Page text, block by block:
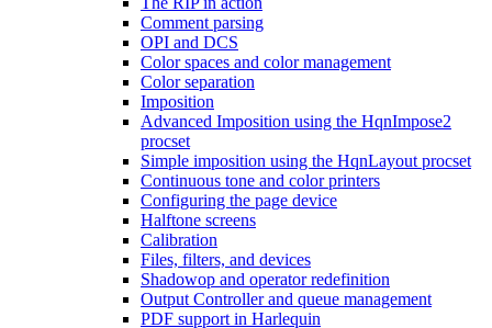
Comment parsing
OPI and DCS
Color spaces and color management
Color separation
Imposition
Advanced Imposition using the HqnImpose2
procset
Simple imposition using the HqnLayout procset
Continuous tone and color printers
Configuring the page device
Halftone screens
Calibration
Files, filters, and devices
Shadowop and operator redefinition
Output Controller and queue management
PDF support in Harlequin